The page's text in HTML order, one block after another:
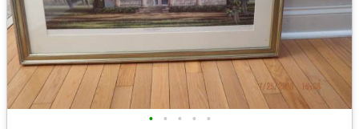
• • • • •